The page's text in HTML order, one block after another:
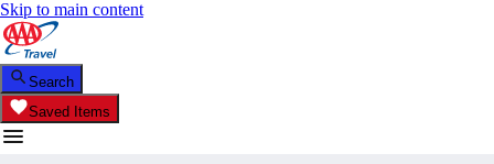
Skip to main content
Search
Saved Items